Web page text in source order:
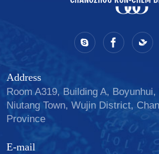
Address
Room A319, Building A,
Niutang Town, Wujin District,
Province
E-mail